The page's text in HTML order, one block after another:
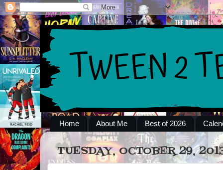
Home About Me Best of 2026
TUESDAY, OCTOBER 29,